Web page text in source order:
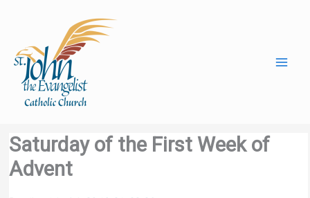
Saturday of the First Week of
Advent